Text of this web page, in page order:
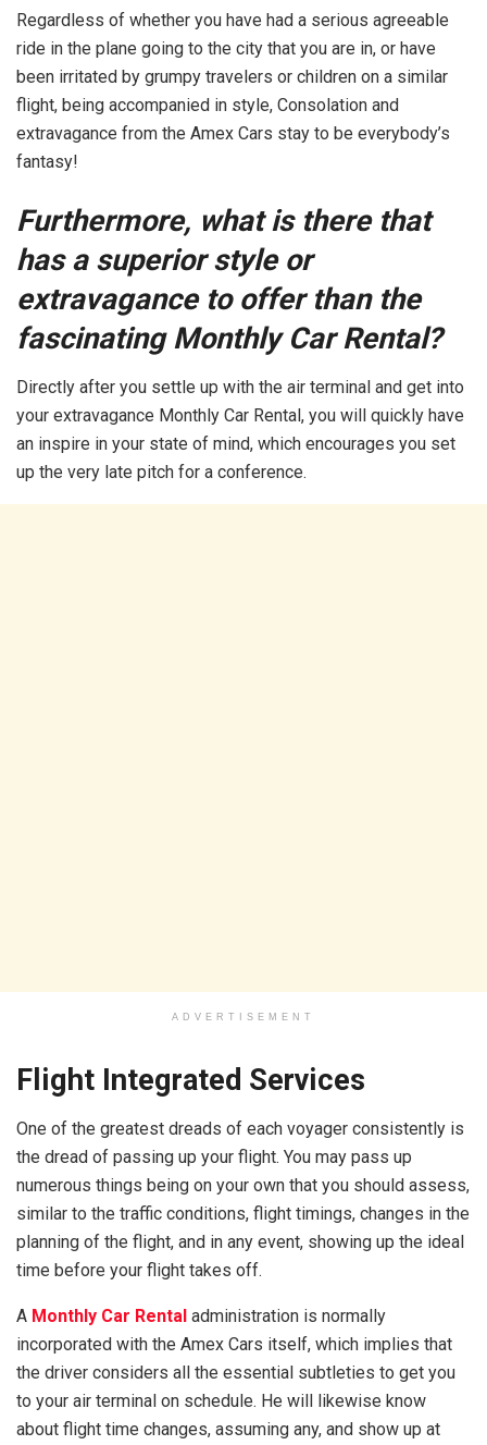
Regardless of whether you have had a serious agreeable
ride in the plane going to the city that you are in, or have
been irritated by grumpy travelers or children on a similar
flight, being accompanied in style, Consolation and
extravagance from the Amex Cars stay to be everybody’s
fantasy!
Furthermore, what is there that
has a superior style or
extravagance to offer than the
fascinating Monthly Car Rental?
Directly after you settle up with the air terminal and get into
your extravagance Monthly Car Rental, you will quickly have
an inspire in your state of mind, which encourages you set
up the very late pitch for a conference.
ADVERTISEMENT
Flight Integrated Services
One of the greatest dreads of each voyager consistently is
the dread of passing up your flight. You may pass up
numerous things being on your own that you should assess,
similar to the traffic conditions, flight timings, changes in the
planning of the flight, and in any event, showing up the ideal
time before your flight takes off.
A Monthly Car Rental administration is normally
incorporated with the Amex Cars itself, which implies that
the driver considers all the essential subtleties to get you
to your air terminal on schedule. He will likewise know
about flight time changes, assuming any, and show up at